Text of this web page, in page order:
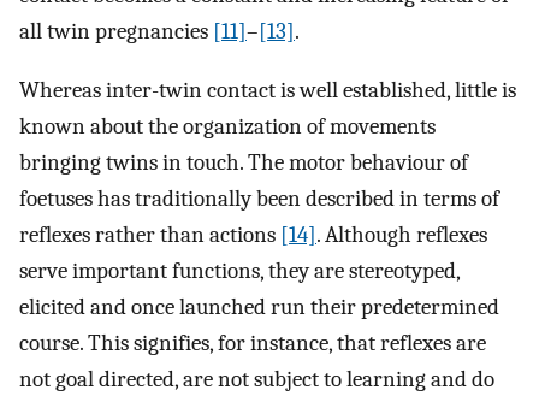
all twin pregnancies [11]–[13].
Whereas inter-twin contact is well established, little is
known about the organization of movements
bringing twins in touch. The motor behaviour of
foetuses has traditionally been described in terms of
reflexes rather than actions [14]. Although reflexes
serve important functions, they are stereotyped,
elicited and once launched run their predetermined
course. This signifies, for instance, that reflexes are
not goal directed, are not subject to learning and do